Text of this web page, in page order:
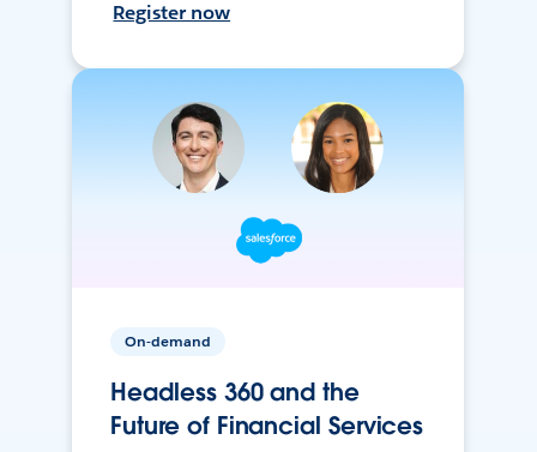
Register now
On-demand
Headless 360 and the
Future of Financial Services